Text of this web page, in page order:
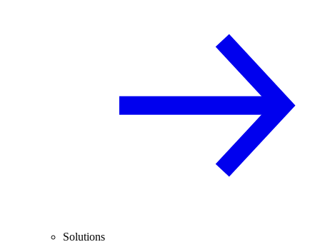
Solutions